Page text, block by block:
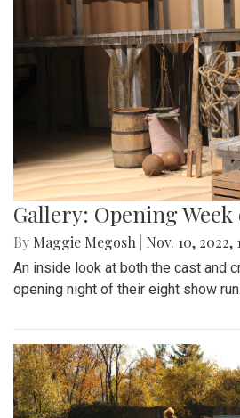
Gallery: Opening
By Maggie Megosh Nov. 10, 2022,
An inside look at both the cast and
opening night of their eight show run.